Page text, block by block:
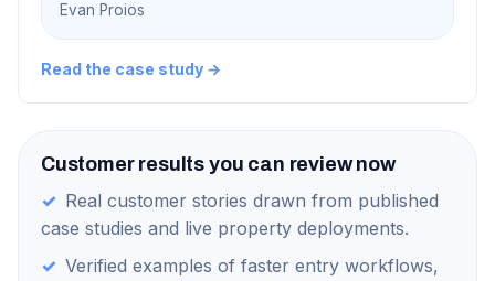
Evan Proios
Read the case study →
Customer results you can review now
✓ Real customer stories drawn from published
case studies and live property deployments.
✓ Verified examples of faster entry workflows,